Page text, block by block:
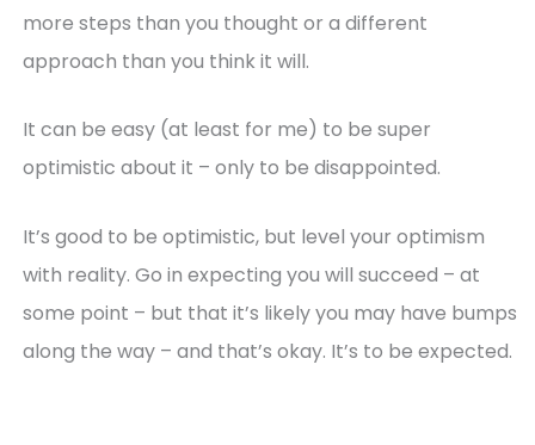
more steps than you thought or a different
approach than you think it will.
It can be easy (at least for me) to be super
optimistic about it – only to be disappointed.
It’s good to be optimistic, but level your optimism
with reality. Go in expecting you will succeed – at
some point – but that it’s likely you may have bumps
along the way – and that’s okay. It’s to be expected.